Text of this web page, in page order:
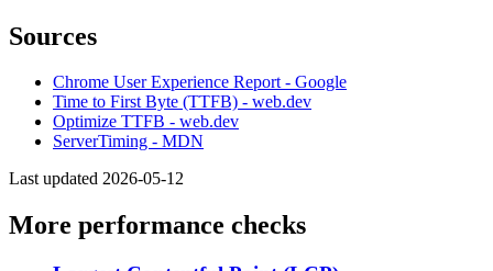
Sources
Chrome User Experience Report - Google
Time to First Byte (TTFB) - web.dev
Optimize TTFB - web.dev
ServerTiming - MDN
Last updated 2026-05-12
More performance checks